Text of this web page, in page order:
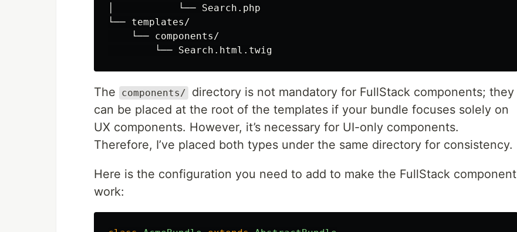
│           └── Search.php
└── templates/
    └── components/
The components/
directory is not mandatory for FullStack components; they
can be placed at the root of the templates if your bundle focuses solely on
UX components. However, it’s necessary for UI-only components.
Therefore, I’ve placed both types under the same directory for consistency.
Here is the configuration you need to add to make the FullStack component
work: